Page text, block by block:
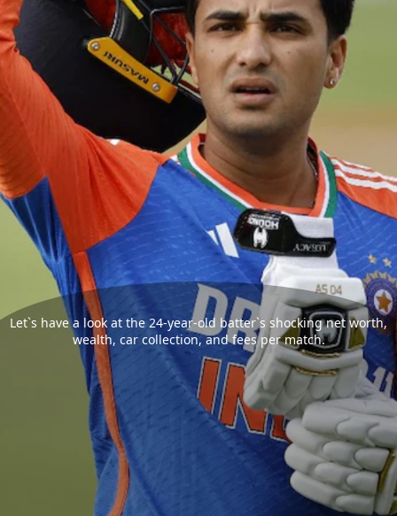
Let`s have a look at the 24-year-old batter`s shocking net worth,
wealth, car collection, and fees per match.